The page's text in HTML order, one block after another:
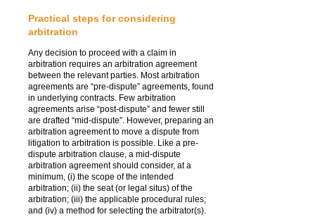
Practical steps for considering
arbitration
Any decision to proceed with a claim in
arbitration requires an arbitration agreement
between the relevant parties. Most arbitration
agreements are “pre-dispute” agreements, found
in underlying contracts. Few arbitration
agreements arise “post-dispute” and fewer still
are drafted “mid-dispute”. However, preparing an
arbitration agreement to move a dispute from
litigation to arbitration is possible. Like a pre-
dispute arbitration clause, a mid-dispute
arbitration agreement should consider, at a
minimum, (i) the scope of the intended
arbitration; (ii) the seat (or legal situs) of the
arbitration; (iii) the applicable procedural rules;
and (iv) a method for selecting the arbitrator(s).